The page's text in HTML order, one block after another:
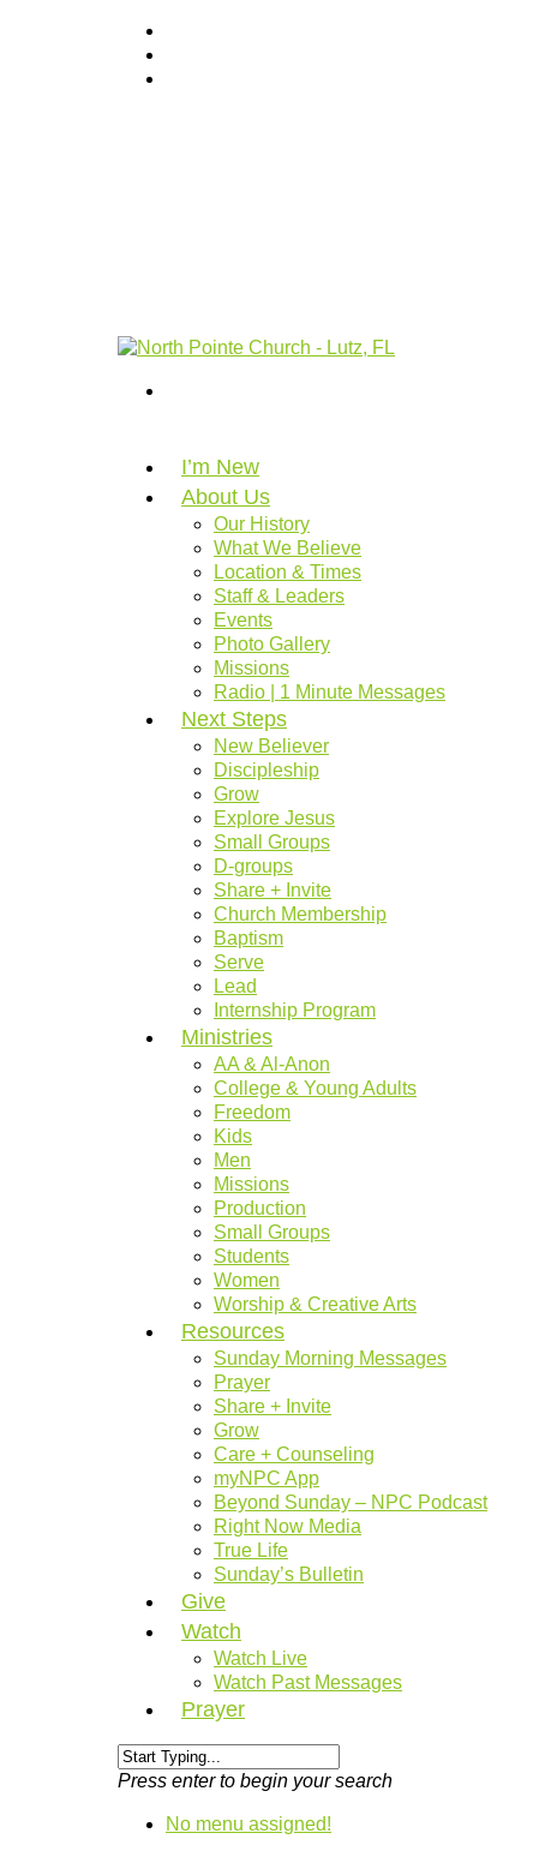
I’m New
About Us
Our History
What We Believe
Location & Times
Staff & Leaders
Events
Photo Gallery
Missions
Radio | 1 Minute Messages
Next Steps
New Believer
Discipleship
Grow
Explore Jesus
Small Groups
D-groups
Share + Invite
Church Membership
Baptism
Serve
Lead
Internship Program
Ministries
AA & Al-Anon
College & Young Adults
Freedom
Kids
Men
Missions
Production
Small Groups
Students
Women
Worship & Creative Arts
Resources
Sunday Morning Messages
Prayer
Share + Invite
Grow
Care + Counseling
myNPC App
Beyond Sunday – NPC Podcast
Right Now Media
True Life
Sunday’s Bulletin
Give
Watch
Watch Live
Watch Past Messages
Prayer
Press enter to begin your search
No menu assigned!